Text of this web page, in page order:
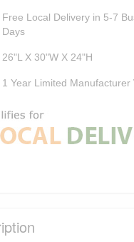
Free Local Delivery in 5-7
Days
26"L X 30"W X 24"H
1 Year Limited Manufacturer